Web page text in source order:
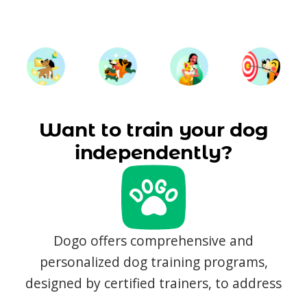
Want to train your dog
independently?
Dogo offers comprehensive and
personalized dog training programs,
designed by certified trainers, to address